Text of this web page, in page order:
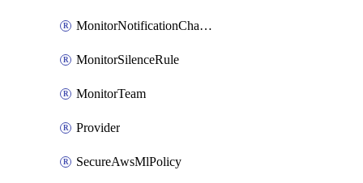
MonitorNotificationChannelWebhook
MonitorSilenceRule
MonitorTeam
Provider
SecureAwsMlPolicy